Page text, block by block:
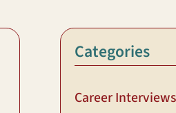
Categories
Career Interviews